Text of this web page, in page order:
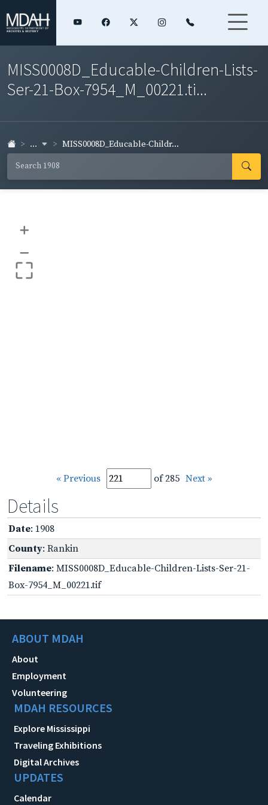
MISS0008D_Educable-Children-Lists-
Ser-21-Box-7954_M_00221.ti...
... MISS0008D_Educable-Childr...
+
–
« Previous of 285 Next »
Details
Date: 1908
County: Rankin
Filename: MISS0008D_Educable-Children-Lists-Ser-21-
Box-7954_M_00221.tif
ABOUT MDAH
About
Employment
Volunteering
MDAH RESOURCES
Explore Mississippi
Traveling Exhibitions
Digital Archives
UPDATES
Calendar